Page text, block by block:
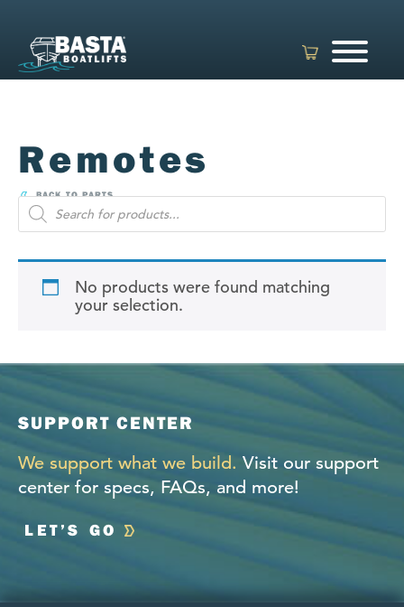
content
BACK TO PARTS
Remotes
Products
search
No products were found matching
your selection.
SUPPORT CENTER
We support what we build. Visit our support
center for specs, FAQs, and more!
LET’S GO